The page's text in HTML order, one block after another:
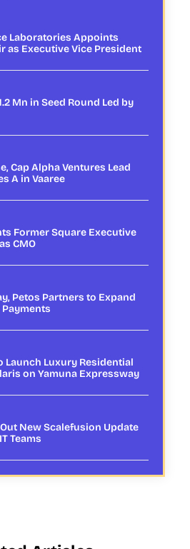
Laboratories Appoints
as Executive Vice President
Mn in Seed Round Led by
Cap Alpha Ventures Lead
A in Vaaree
Former Square Executive
CMO
Petos Partners to Expand
Payments
Launch Luxury Residential
on Yamuna Expressway
New Scalefusion Update
Teams